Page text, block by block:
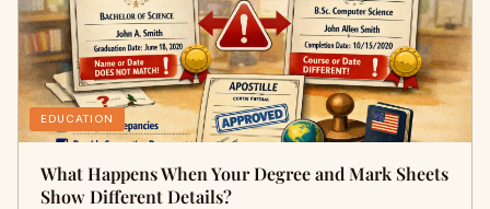
EDUCATION
What Happens When Your Degree and Mark Sheets
Show Different Details?